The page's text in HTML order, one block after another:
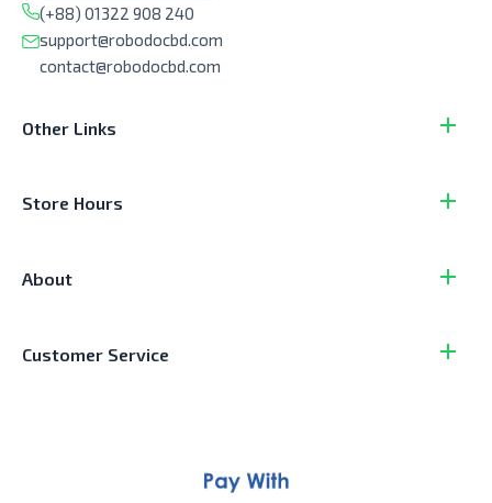
(+88) 01322 908 240
support@robodocbd.com
contact@robodocbd.com
Other Links
Store Hours
About
Customer Service